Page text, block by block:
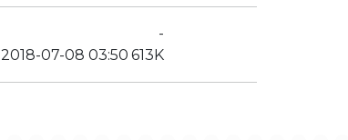
-
2018-07-08 03:50 613K